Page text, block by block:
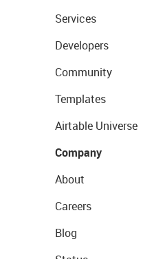
Services
Developers
Community
Templates
Airtable Universe
Company
About
Careers
Blog